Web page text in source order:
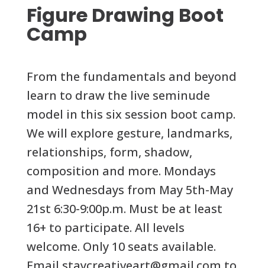
Figure Drawing Boot
Camp
From the fundamentals and beyond
learn to draw the live seminude
model in this six session boot camp.
We will explore gesture, landmarks,
relationships, form, shadow,
composition and more. Mondays
and Wednesdays from May 5th-May
21st 6:30-9:00p.m. Must be at least
16+ to participate. All levels
welcome. Only 10 seats available.